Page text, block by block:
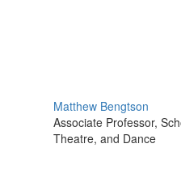
Matthew Bengtson
Associate Professor,
Theatre, and Dance